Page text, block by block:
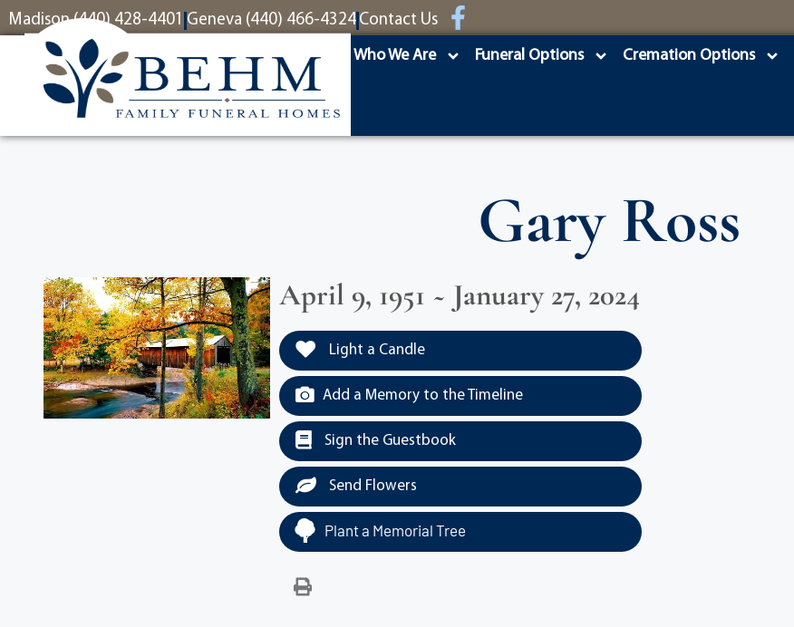
content
Madison (440) 428-4401 Geneva (440) 466-4324 Contact Us
Who We Are Funeral Options Cremation Options
Gary Ross
April 9, 1951 ~ January 27, 2024
Light a Candle
Add a Memory to the Timeline
Sign the Guestbook
Send Flowers
Plant a Memorial Tree